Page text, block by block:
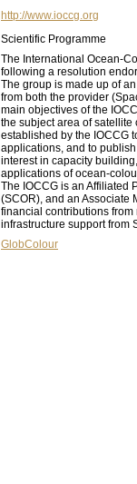
http://www.ioccg.org
Scientific Programme
The International Ocean-
following a resolution
The group is made up of
from both the provider
main objectives of the
the subject area of
established by the IOCCG
applications, and to
interest in capacity
applications of ocean-
The IOCCG is an Affiliated
(SCOR), and an Associate
financial contributions
infrastructure support from
GlobColour